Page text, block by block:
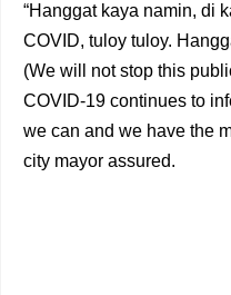
“Hanggat kaya namin, di
COVID, tuloy tuloy.
(We will not stop this
COVID-19 continues to
we can and we have the
city mayor assured.